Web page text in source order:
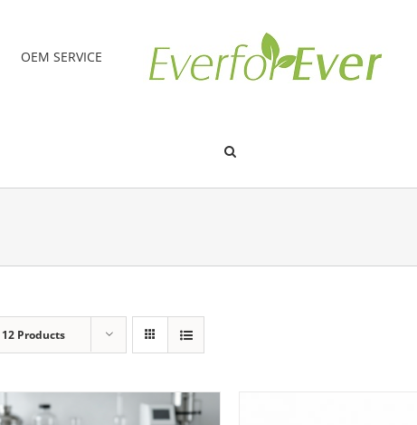
OEM SERVICE
12 Products